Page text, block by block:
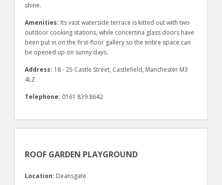
shine.
Amenities: Its vast waterside terrace is kitted out with two
outdoor cooking stations, while concertina glass doors have
been put in on the first-floor gallery so the entire space can
be opened up on sunny days.
Address: 18 - 25 Castle Street, Castlefield, Manchester M3
4LZ
Telephone: 0161 839 8642
ROOF GARDEN PLAYGROUND
Location: Deansgate